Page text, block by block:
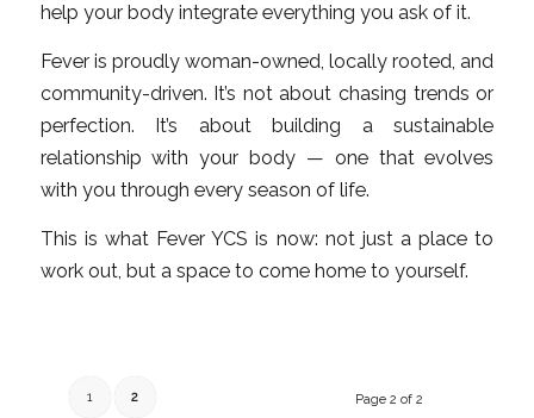
help your body integrate everything you ask of it.
Fever is proudly woman-owned, locally rooted, and
community-driven. It’s not about chasing trends or
perfection. It’s about building a sustainable
relationship with your body — one that evolves
with you through every season of life.
This is what Fever YCS is now: not just a place to
work out, but a space to come home to yourself.
Page 2 of 2
1 2